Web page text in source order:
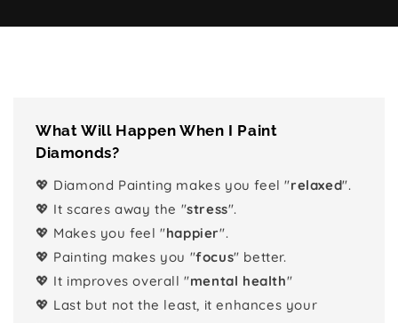
What Will Happen When I Paint
Diamonds?
💖 Diamond Painting makes you feel "relaxed".
💖 It scares away the "stress".
💖 Makes you feel "happier".
💖 Painting makes you "focus" better.
💖 It improves overall "mental health"
💖 Last but not the least, it enhances your